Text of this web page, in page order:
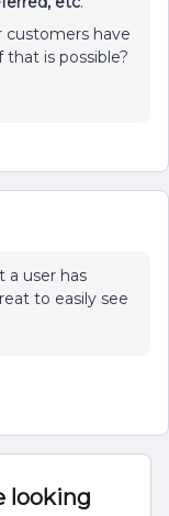
customers have
is possible?
a user has
to easily see
looking